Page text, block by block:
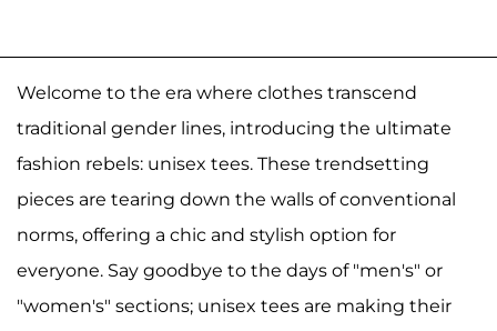
Welcome to the era where clothes transcend
traditional gender lines, introducing the ultimate
fashion rebels: unisex tees. These trendsetting
pieces are tearing down the walls of conventional
norms, offering a chic and stylish option for
everyone. Say goodbye to the days of "men's" or
"women's" sections; unisex tees are making their